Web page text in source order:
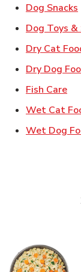
Dog Snacks
Dog Toys &
Dry Cat
Dry Dog
Fish Care
Wet Cat
Wet Dog